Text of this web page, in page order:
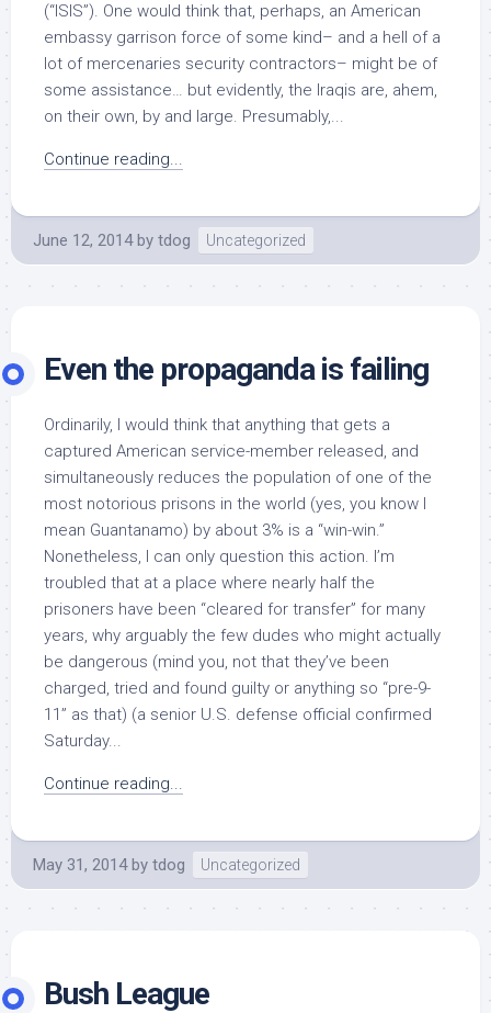
(“ISIS”). One would think that, perhaps, an American
embassy garrison force of some kind– and a hell of a
lot of mercenaries security contractors– might be of
some assistance… but evidently, the Iraqis are, ahem,
on their own, by and large. Presumably,...
Continue reading...
June 12, 2014 by tdog Uncategorized
Even the propaganda is failing
Ordinarily, I would think that anything that gets a
captured American service-member released, and
simultaneously reduces the population of one of the
most notorious prisons in the world (yes, you know I
mean Guantanamo) by about 3% is a “win-win.”
Nonetheless, I can only question this action. I’m
troubled that at a place where nearly half the
prisoners have been “cleared for transfer” for many
years, why arguably the few dudes who might actually
be dangerous (mind you, not that they’ve been
charged, tried and found guilty or anything so “pre-9-
11” as that) (a senior U.S. defense official confirmed
Saturday...
Continue reading...
May 31, 2014 by tdog Uncategorized
Bush League